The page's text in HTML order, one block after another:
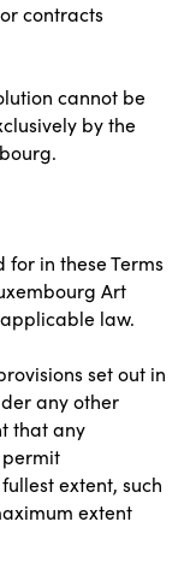
contracts
cannot be
by the
in these Terms
Art
law.
set out in
any other
that any
extent, such
extent